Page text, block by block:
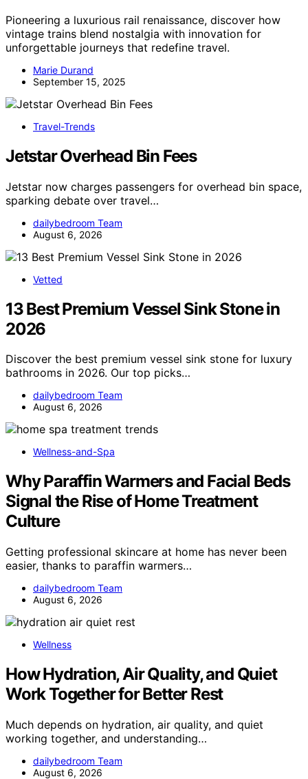
Pioneering a luxurious rail renaissance, discover how
vintage trains blend nostalgia with innovation for
unforgettable journeys that redefine travel.
Marie Durand
September 15, 2025
Travel-Trends
Jetstar Overhead Bin Fees
Jetstar now charges passengers for overhead bin space,
sparking debate over travel…
dailybedroom Team
August 6, 2026
Vetted
13 Best Premium Vessel Sink Stone in
2026
Discover the best premium vessel sink stone for luxury
bathrooms in 2026. Our top picks…
dailybedroom Team
August 6, 2026
Wellness-and-Spa
Why Paraffin Warmers and Facial Beds
Signal the Rise of Home Treatment
Culture
Getting professional skincare at home has never been
easier, thanks to paraffin warmers…
dailybedroom Team
August 6, 2026
Wellness
How Hydration, Air Quality, and Quiet
Work Together for Better Rest
Much depends on hydration, air quality, and quiet
working together, and understanding…
dailybedroom Team
August 6, 2026